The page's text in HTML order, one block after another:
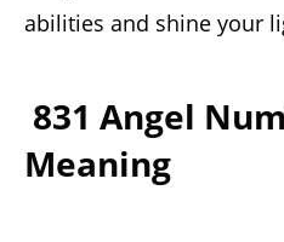
abilities and shine your
831 Angel
Meaning